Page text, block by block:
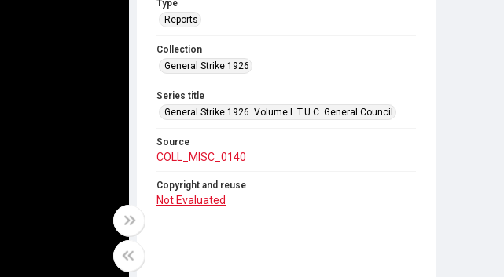
Type
Reports
Collection
General Strike 1926
Series title
General Strike 1926. Volume I. T.U.C. General Council
Source
COLL_MISC_0140
Copyright and reuse
Not Evaluated